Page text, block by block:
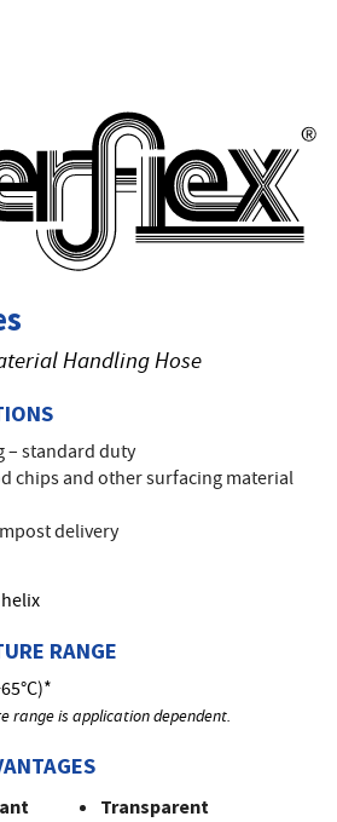
Handling Hose
– standard duty
chips and other surfacing material
delivery
RANGE
range is application dependent.
Transparent